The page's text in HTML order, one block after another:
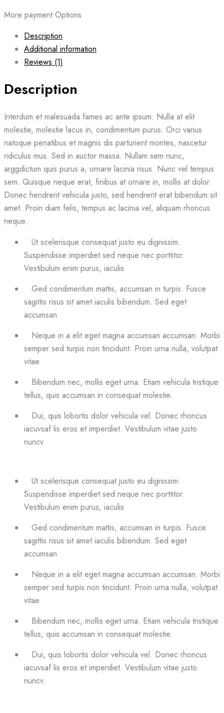
More payment Options
Description
Additional information
Reviews (1)
Description
Interdum et malesuada fames ac ante ipsum. Nulla at elit
molestie, molestie lacus in, condimentum purus. Orci varius
natoque penatibus et magnis dis parturient montes, nascetur
ridiculus mus. Sed in auctor massa. Nullam sem nunc,
arggdictum quis purus a, ornare lacinia risus. Nunc vel tempus
sem. Quisque neque erat, finibus at ornare in, mollis at dolor.
Donec hendrerit vehicula justo, sed hendrerit erat bibendum sit
amet. Proin diam felis, tempus ac lacinia vel, aliquam rhoncus
neque.
Ut scelerisque consequat justo eu dignissim.
Suspendisse imperdiet sed neque nec porttitor.
Vestibulum enim purus, iaculis
Ged condimentum mattis, accumsan in turpis. Fusce
sagittis risus sit amet iaculis bibendum. Sed eget
accumsan
Neque in a elit eget magna accumsan accumsan. Morbi
semper sed turpis non tincidunt. Proin urna nulla, volutpat
vitae
Bibendum nec, mollis eget urna. Etiam vehicula tristique
tellus, quis accumsan in consequat molestie.
Dui, quis lobortis dolor vehicula vel. Donec rhoncus
iacuvsaf lis eros et imperdiet. Vestibulum vitae justo
nuncv.
Ut scelerisque consequat justo eu dignissim.
Suspendisse imperdiet sed neque nec porttitor.
Vestibulum enim purus, iaculis
Ged condimentum mattis, accumsan in turpis. Fusce
sagittis risus sit amet iaculis bibendum. Sed eget
accumsan
Neque in a elit eget magna accumsan accumsan. Morbi
semper sed turpis non tincidunt. Proin urna nulla, volutpat
vitae
Bibendum nec, mollis eget urna. Etiam vehicula tristique
tellus, quis accumsan in consequat molestie.
Dui, quis lobortis dolor vehicula vel. Donec rhoncus
iacuvsaf lis eros et imperdiet. Vestibulum vitae justo
nuncv.